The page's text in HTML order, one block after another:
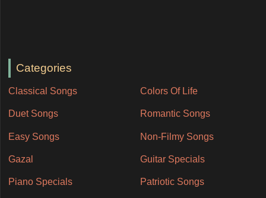
Categories
Classical Songs Colors Of Life
Duet Songs Romantic Songs
Easy Songs Non-Filmy Songs
Gazal Guitar Specials
Piano Specials Patriotic Songs